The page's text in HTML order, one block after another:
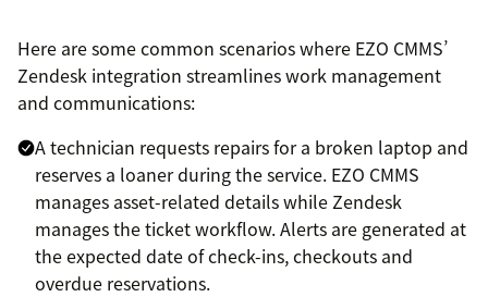
Here are some common scenarios where EZO CMMS’
Zendesk integration streamlines work management
and communications:
A technician requests repairs for a broken laptop and
reserves a loaner during the service. EZO CMMS
manages asset-related details while Zendesk
manages the ticket workflow. Alerts are generated at
the expected date of check-ins, checkouts and
overdue reservations.